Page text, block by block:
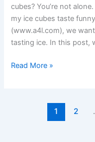
cubes? You’re not
my ice cubes taste
(www.a4l.com), we
tasting ice. In this post,
Read More »
1 2